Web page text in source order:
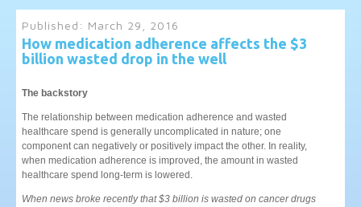
PrEP & Prevention
aURa
Published: March 29, 2016
How medication adherence affects the $3
billion wasted drop in the well
The backstory
The relationship between medication adherence and wasted
healthcare spend is generally uncomplicated in nature; one
component can negatively or positively impact the other. In reality,
when medication adherence is improved, the amount in wasted
healthcare spend long-term is lowered.
When news broke recently that $3 billion is wasted on cancer drugs